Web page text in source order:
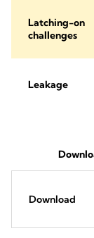
Latching-on
challenges
Leakage
Download